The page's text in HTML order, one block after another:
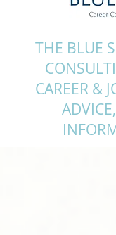
THE BLUE
CAREER &